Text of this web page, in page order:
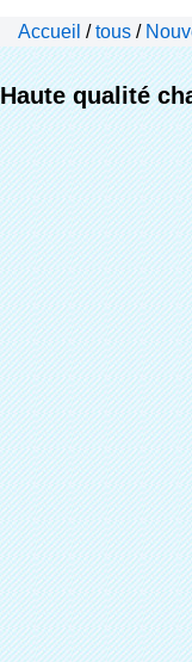
Accueil /tous /
Haute qualité